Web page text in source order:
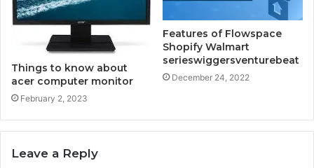
Things to know about
acer computer monitor
February 2, 2023
Features of Flowspace
Shopify Walmart
serieswiggersventurebeat
December 24, 2022
Leave a Reply